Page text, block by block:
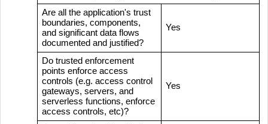
Are all the application's trust
boundaries, components,
and significant data flows
documented and justified?
Yes
Do trusted enforcement
points enforce access
controls (e.g. access control
gateways, servers, and
serverless functions, enforce
access controls, etc)?
Yes